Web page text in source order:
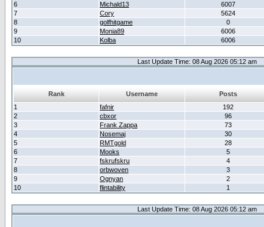
6
Michald13 6007
7
Cory 5624
8
golfhitgame 0
9
Monia89 6006
10
Kolba 6006
Last Update Time: 08 Aug 2026 05:12 am
Rank Username Posts
1
fafnir 192
2
cbxor 96
3
Frank Zappa 73
4
Nosemaj 30
5
RMTgold 28
6
Mooks 5
7
fskrufskru 4
8
orbwoven 3
9
Ognyan 2
10
flintability 1
Last Update Time: 08 Aug 2026 05:12 am